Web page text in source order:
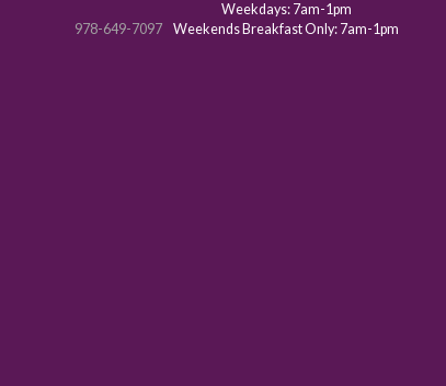
978-649-7097
Weekdays: 7am-1pm
Weekends Breakfast Only: 7am-1pm